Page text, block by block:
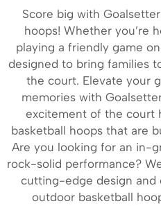
Score big with
hoops! Whether you’re
playing a friendly game
designed to bring families
the court. Elevate your
memories with
excitement of the court
basketball hoops that are
Are you looking for an in-
rock-solid performance?
cutting-edge design and
outdoor basketball